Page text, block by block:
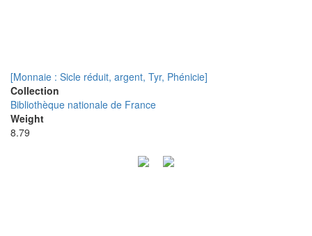
[Monnaie : Sicle réduit, argent, Tyr, Phénicie]
Collection
Bibliothèque nationale de France
Weight
8.79